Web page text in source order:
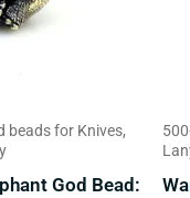
beads for Knives,
God Bead: